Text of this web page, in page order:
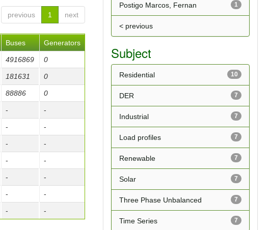
previous
1 next
Buses Generators
4916869 0
181631 0
88886 0
- -
- -
- -
- -
- -
- -
- -
1
Postigo Marcos, Fernan
< previous
Subject
10
Residential
7
DER
7
Industrial
7
Load profiles
7
Renewable
7
Solar
7
Three Phase Unbalanced
7
Time Series